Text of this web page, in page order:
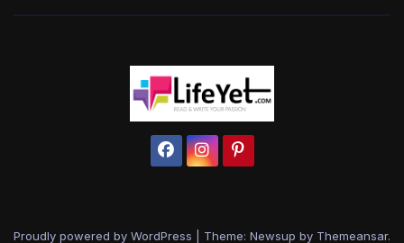
Proudly powered by WordPress Theme: Newsup by Themeansar.